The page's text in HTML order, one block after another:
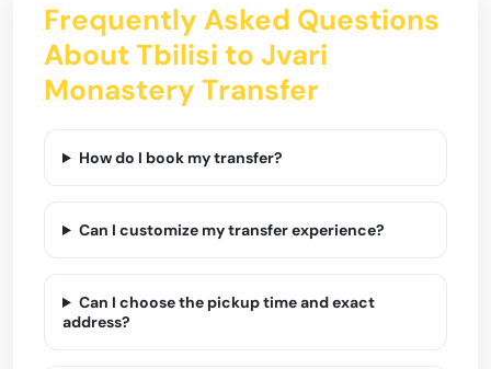
Frequently Asked Questions
About Tbilisi to Jvari
Monastery Transfer
How do I book my transfer?
Can I customize my transfer experience?
Can I choose the pickup time and exact
address?